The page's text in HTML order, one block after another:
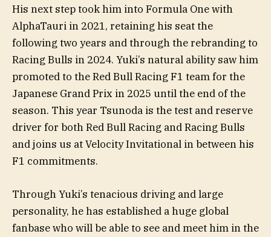
His next step took him into Formula One with
AlphaTauri in 2021, retaining his seat the
following two years and through the rebranding to
Racing Bulls in 2024. Yuki’s natural ability saw him
promoted to the Red Bull Racing F1 team for the
Japanese Grand Prix in 2025 until the end of the
season. This year Tsunoda is the test and reserve
driver for both Red Bull Racing and Racing Bulls
and joins us at Velocity Invitational in between his
F1 commitments.
Through Yuki’s tenacious driving and large
personality, he has established a huge global
fanbase who will be able to see and meet him in the